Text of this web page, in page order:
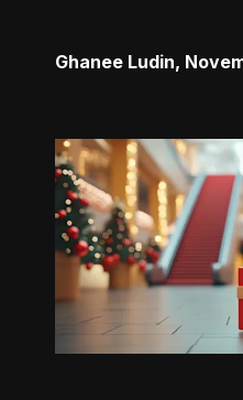
Ghanee Ludin,